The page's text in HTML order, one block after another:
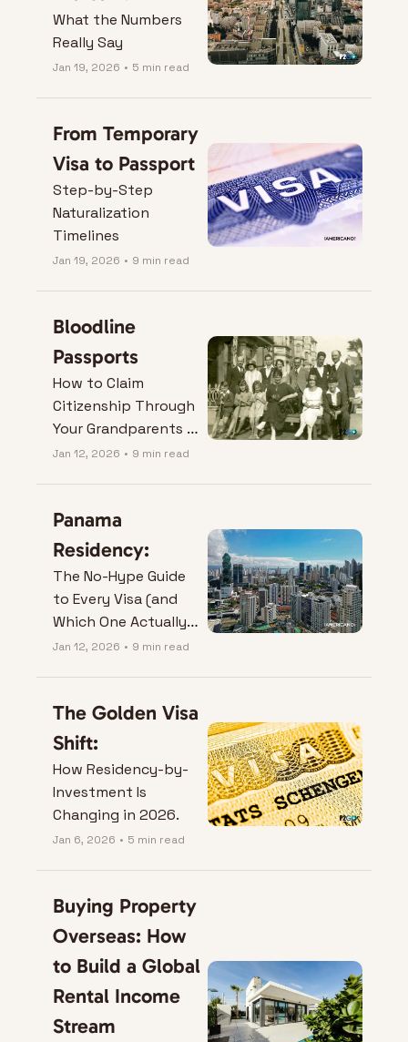
What the Numbers
Really Say
Jan 19, 2026 • 5 min read
From Temporary
Visa to Passport
Step-by-Step
Naturalization
Timelines
Jan 19, 2026 • 9 min read
Bloodline
Passports
How to Claim
Citizenship Through
Your Grandparents
(and Turn Family
Jan 12, 2026 • 9 min read
Panama
Residency:
The No-Hype Guide
to Every Visa (and
Which One Actually
Fits Your Life).
Jan 12, 2026 • 9 min read
The Golden Visa
Shift:
How Residency-by-
Investment Is
Changing in 2026.
Jan 6, 2026 • 5 min read
Buying Property
Overseas: How
to Build a Global
Rental Income
Stream